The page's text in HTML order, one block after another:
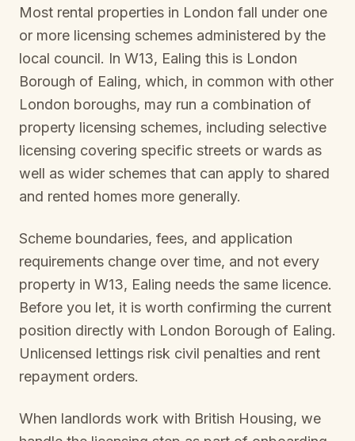
Most rental properties in London fall under one
or more licensing schemes administered by the
local council. In W13, Ealing this is London
Borough of Ealing, which, in common with other
London boroughs, may run a combination of
property licensing schemes, including selective
licensing covering specific streets or wards as
well as wider schemes that can apply to shared
and rented homes more generally.
Scheme boundaries, fees, and application
requirements change over time, and not every
property in W13, Ealing needs the same licence.
Before you let, it is worth confirming the current
position directly with London Borough of Ealing.
Unlicensed lettings risk civil penalties and rent
repayment orders.
When landlords work with British Housing, we